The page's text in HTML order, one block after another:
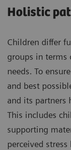
Holistic
Children differ
groups in
needs. To
and best
and its partners
This includes
supporting
perceived